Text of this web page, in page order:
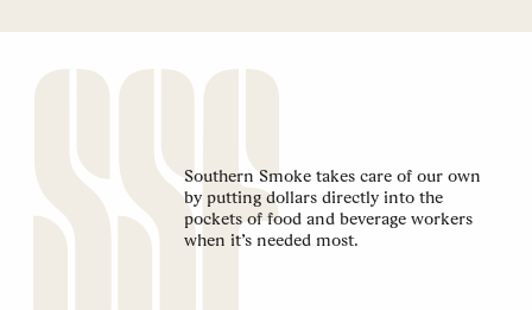
Southern Smoke takes care of our own
by putting dollars directly into the
pockets of food and beverage workers
when it’s needed most.